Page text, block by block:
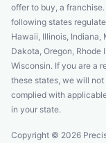
offer to buy, a
following states
Hawaii, Illinois, Indiana,
Dakota, Oregon, Rhode
Wisconsin. If you are a
these states, we will
complied with
in your state.
Copyright © 2026